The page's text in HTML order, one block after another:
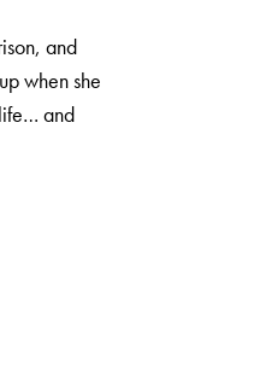
and
when she
and